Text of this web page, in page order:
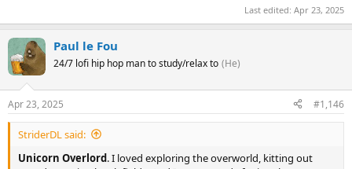
Last edited: Apr 23, 2025
Paul le Fou
24/7 lofi hip hop man to study/relax to (He)
Apr 23, 2025 #1,146
StriderDL said:
Unicorn Overlord. I loved exploring the overworld, kitting out